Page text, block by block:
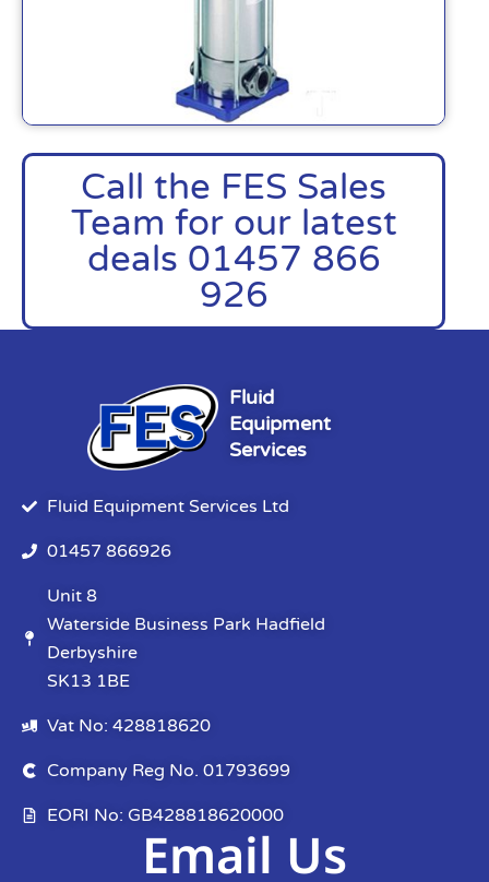
Call the FES Sales
Team for our latest
deals 01457 866
926
Fluid
Equipment
Services
Fluid Equipment Services Ltd
01457 866926
Unit 8
Waterside Business Park Hadfield
Derbyshire
SK13 1BE
Vat No: 428818620
Company Reg No. 01793699
EORI No: GB428818620000
Email Us